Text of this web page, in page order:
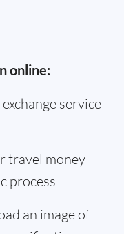
online:
service
travel money
process
an image of